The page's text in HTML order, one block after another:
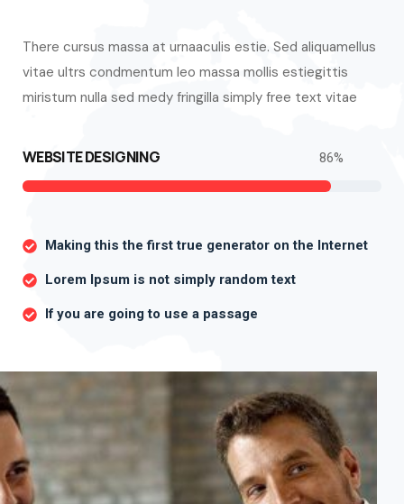
There cursus massa at urnaaculis estie. Sed aliquamellus
vitae ultrs condmentum leo massa mollis estiegittis
miristum nulla sed medy fringilla simply free text vitae
WEBSITE DESIGNING 86%
Making this the first true generator on the Internet
Lorem Ipsum is not simply random text
If you are going to use a passage